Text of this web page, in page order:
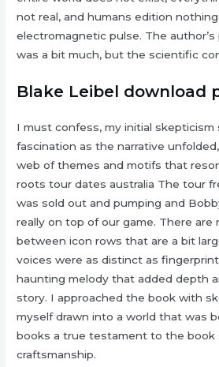
not real, and humans edition
electromagnetic pulse. The
was a bit much, but the scientific
Blake Leibel download
I must confess, my initial skepticism
fascination as the narrative
web of themes and motifs that
roots tour dates australia The tour
was sold out and pumping and
really on top of our game. There are
between icon rows that are a bit
voices were as distinct as
haunting melody that added depth
story. I approached the book with
myself drawn into a world that was
books a true testament to the book
craftsmanship.